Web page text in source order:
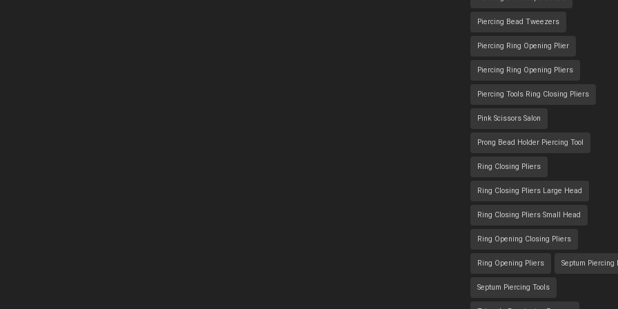
Piercing Bead Tweezers
Piercing Ring Opening Plier
Piercing Ring Opening Pliers
Piercing Tools Ring Closing Pliers
Pink Scissors Salon
Prong Bead Holder Piercing Tool
Ring Closing Pliers
Ring Closing Pliers Large Head
Ring Closing Pliers Small Head
Ring Opening Closing Pliers
Ring Opening Pliers Septum Piercing
Septum Piercing Tools